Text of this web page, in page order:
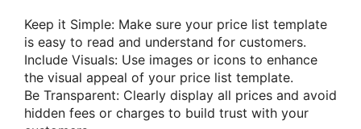
Keep it Simple: Make sure your price list template
is easy to read and understand for customers.
Include Visuals: Use images or icons to enhance
the visual appeal of your price list template.
Be Transparent: Clearly display all prices and avoid
hidden fees or charges to build trust with your